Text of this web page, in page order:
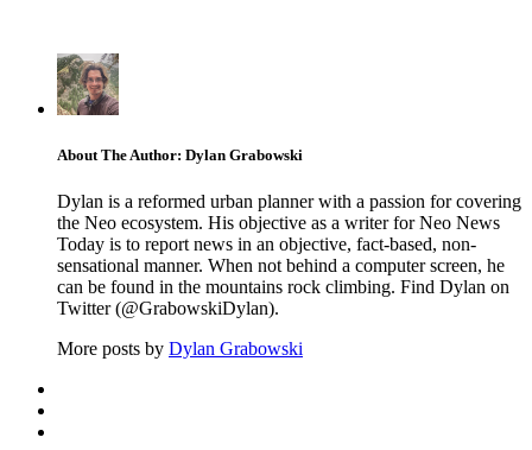
About The Author: Dylan Grabowski
Dylan is a reformed urban planner with a passion for covering
the Neo ecosystem. His objective as a writer for Neo News
Today is to report news in an objective, fact-based, non-
sensational manner. When not behind a computer screen, he
can be found in the mountains rock climbing. Find Dylan on
Twitter (@GrabowskiDylan).
More posts by Dylan Grabowski